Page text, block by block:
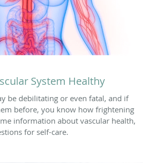
System Healthy
be debilitating or even fatal, and if
before, you know how frightening
information about vascular health,
for self-care.